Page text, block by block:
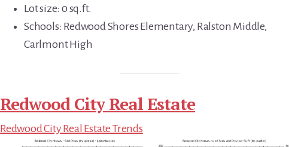
Lot size: 0 sq.ft.
Schools: Redwood Shores Elementary, Ralston Middle,
Carlmont High
Redwood City Real Estate
Redwood City Real Estate Trends